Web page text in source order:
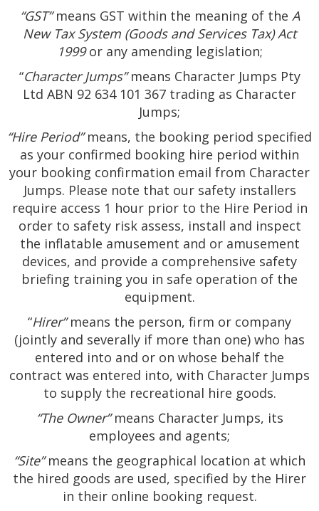
“GST”means GST within the meaning of the A
New Tax System (Goods and Services Tax) Act
1999or any amending legislation;
“Character Jumps”means Character Jumps Pty
Ltd ABN 92 634 101 367 trading as Character
Jumps;
“Hire Period”means, the booking period specified
as your confirmed booking hire period within
your booking confirmation email from Character
Jumps. Please note that our safety installers
require access 1 hour prior to the Hire Period in
order to safety risk assess, install and inspect
the inflatable amusement and or amusement
devices, and provide a comprehensive safety
briefing training you in safe operation of the
equipment.
“Hirer”means the person, firm or company
(jointly and severally if more than one) who has
entered into and or on whose behalf the
contract was entered into, with Character Jumps
to supply the recreational hire goods.
“The Owner”means Character Jumps, its
employees and agents;
“Site”means the geographical location at which
the hired goods are used, specified by the Hirer
in their online booking request.